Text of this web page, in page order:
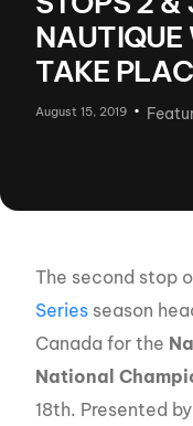
NAUTIQUE
TAKE
August 15, 2019
The second stop
Series season
Canada for the
National
18th. Presented